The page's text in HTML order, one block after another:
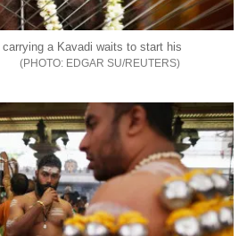
a Kavadi waits to start his
EDGAR SU/REUTERS